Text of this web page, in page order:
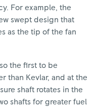
For example, the
swept design that
as the tip of the fan
the first to be
than Kevlar, and at the
shaft rotates in the
shafts for greater fuel